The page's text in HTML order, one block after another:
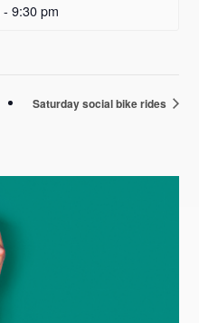
- 9:30 pm
Saturday social bike rides